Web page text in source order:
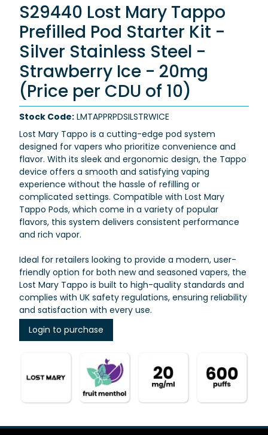
S29440 Lost Mary Tappo
Prefilled Pod Starter Kit -
Silver Stainless Steel -
Strawberry Ice - 20mg
(Price per CDU of 10)
Stock Code: LMTAPPRPDSILSTRWICE
Lost Mary Tappo is a cutting-edge pod system
designed for vapers who prioritize convenience and
flavor. With its sleek and ergonomic design, the Tappo
device offers a smooth and satisfying vaping
experience without the hassle of refilling or
complicated settings. Compatible with Lost Mary
Tappo Pods, which come in a variety of popular
flavors, this system delivers consistent performance
and rich vapor.
Ideal for retailers looking to provide a modern, user-
friendly option for both new and seasoned vapers, the
Lost Mary Tappo is built to high-quality standards and
complies with UK safety regulations, ensuring reliability
and satisfaction with every use.
Login to purchase